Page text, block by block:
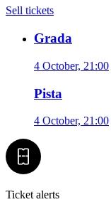
Sell tickets
Grada
4 October, 21:00
Pista
4 October, 21:00
Ticket alerts